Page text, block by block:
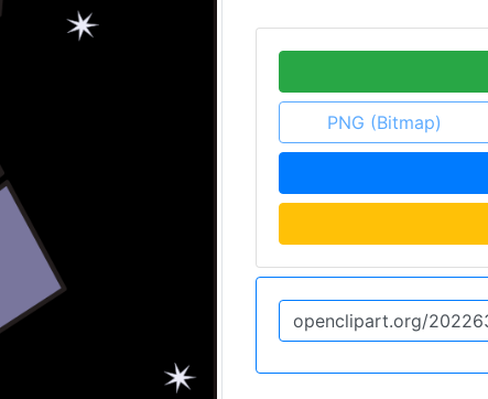
PNG (Bitmap)